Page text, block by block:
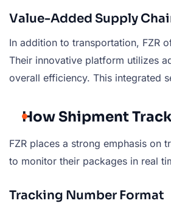
Value-Added Supply
In addition to transportation, FZR
Their innovative platform utilizes
overall efficiency. This integrated
How Shipment
FZR places a strong emphasis on
to monitor their packages in real
Tracking Number Format